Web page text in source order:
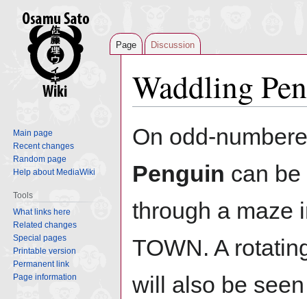
Waddling
to
to
On odd-
Penguin can
through a maze
TOWN. A
will also be
Page Discussion
Main page
Recent changes
Random page
Help about MediaWiki
Tools
What links here
Related changes
Special pages
Printable version
Permanent link
Page information